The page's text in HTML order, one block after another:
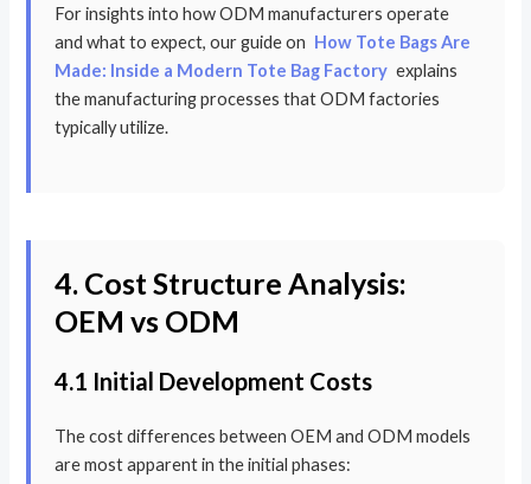
For insights into how ODM manufacturers operate
and what to expect, our guide on How Tote Bags Are
Made: Inside a Modern Tote Bag Factory explains
the manufacturing processes that ODM factories
typically utilize.
4. Cost Structure Analysis:
OEM vs ODM
4.1 Initial Development Costs
The cost differences between OEM and ODM models
are most apparent in the initial phases: